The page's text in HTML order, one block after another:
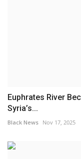
Euphrates River
Syria’s...
Black News Nov 17, 2025